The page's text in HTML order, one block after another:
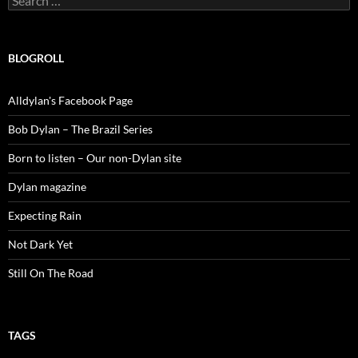
for:
BLOGROLL
Alldylan's Facebook Page
Bob Dylan – The Brazil Series
Born to listen – Our non-Dylan site
Dylan magazine
Expecting Rain
Not Dark Yet
Still On The Road
TAGS